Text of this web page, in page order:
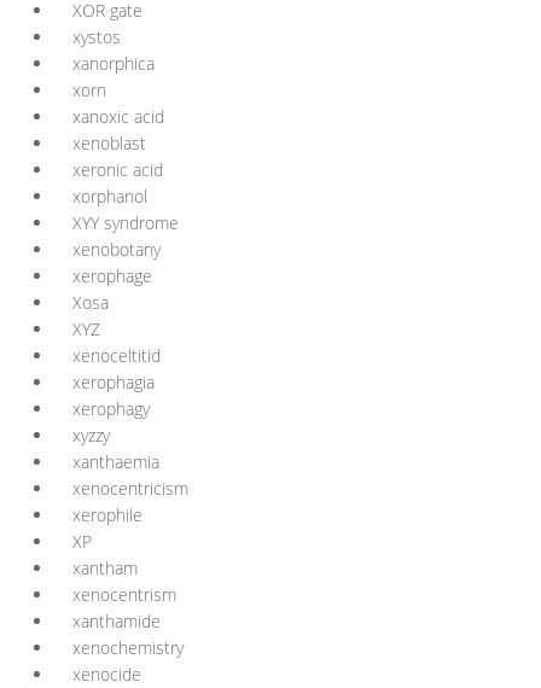
XOR gate
xystos
xanorphica
xorn
xanoxic acid
xenoblast
xeronic acid
xorphanol
XYY syndrome
xenobotany
xerophage
Xosa
XYZ
xenoceltitid
xerophagia
xerophagy
xyzzy
xanthaemia
xenocentricism
xerophile
XP
xantham
xenocentrism
xanthamide
xenochemistry
xenocide